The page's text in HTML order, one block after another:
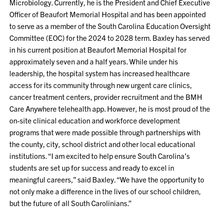
Microbiology. Currently, he is the President and Chief Executive
Officer of Beaufort Memorial Hospital and has been appointed
to serve as a member of the South Carolina Education Oversight
Committee (EOC) for the 2024 to 2028 term. Baxley has served
in his current position at Beaufort Memorial Hospital for
approximately seven and a half years. While under his
leadership, the hospital system has increased healthcare
access for its community through new urgent care clinics,
cancer treatment centers, provider recruitment and the BMH
Care Anywhere telehealth app. However, he is most proud of the
on-site clinical education and workforce development
programs that were made possible through partnerships with
the county, city, school district and other local educational
institutions. “I am excited to help ensure South Carolina’s
students are set up for success and ready to excel in
meaningful careers,” said Baxley. “We have the opportunity to
not only make a difference in the lives of our school children,
but the future of all South Carolinians.”